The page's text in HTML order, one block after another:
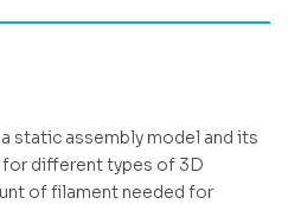
static assembly model and its
different types of 3D
of filament needed for